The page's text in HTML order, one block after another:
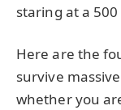
staring at a
Here are the
survive
whether you